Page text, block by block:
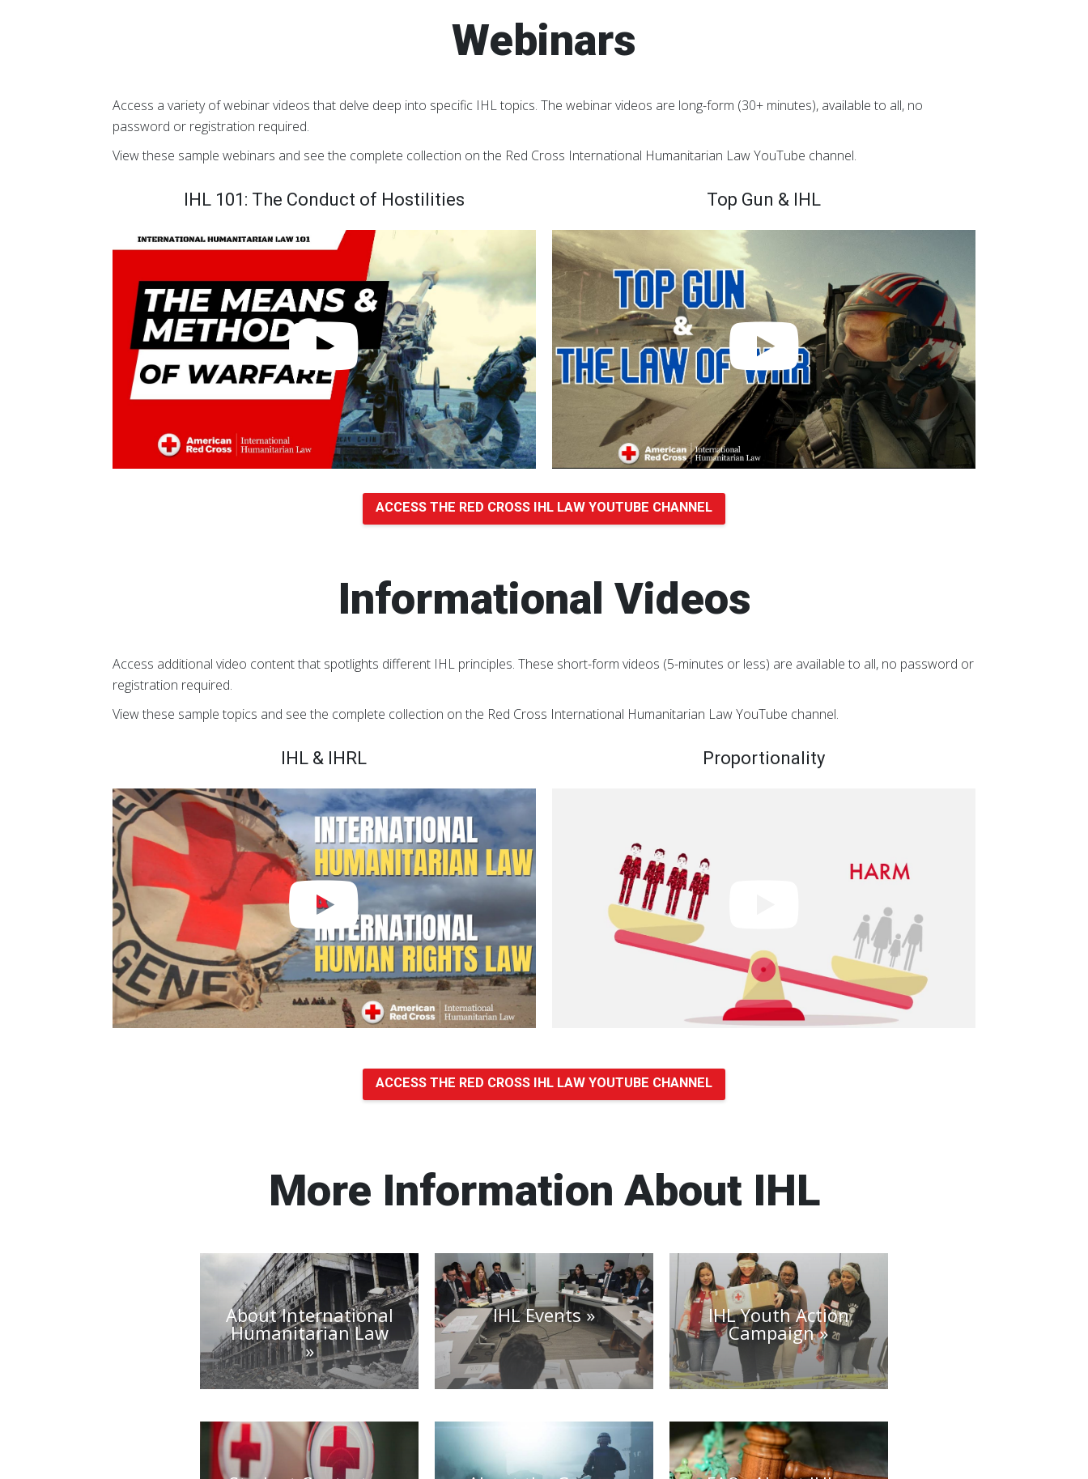
Webinars
Access a variety of webinar videos that delve deep into specific IHL topics. The webinar videos are long-form (30+ minutes), available to all, no
password or registration required.
View these sample webinars and see the complete collection on the Red Cross International Humanitarian Law YouTube channel.
IHL 101: The Conduct of Hostilities Top Gun & IHL
ACCESS THE RED CROSS IHL LAW YOUTUBE CHANNEL
Informational Videos
Access additional video content that spotlights different IHL principles. These short-form videos (5-minutes or less) are available to all, no password or
registration required.
View these sample topics and see the complete collection on the Red Cross International Humanitarian Law YouTube channel.
IHL & IHRL Proportionality
ACCESS THE RED CROSS IHL LAW YOUTUBE CHANNEL
More Information About IHL
About International
Humanitarian Law
IHL Events IHL Youth Action
Campaign